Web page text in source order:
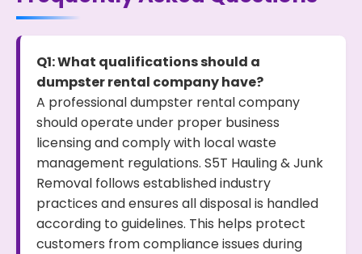
Q1: What qualifications should a
dumpster rental company have?
A professional dumpster rental company
should operate under proper business
licensing and comply with local waste
management regulations. S5T Hauling & Junk
Removal follows established industry
practices and ensures all disposal is handled
according to guidelines. This helps protect
customers from compliance issues during